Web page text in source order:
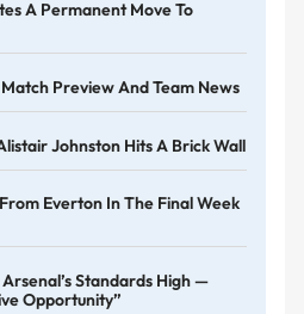
A Permanent Move To
Preview And Team News
Johnston Hits A Brick Wall
Everton In The Final Week
Standards High —
Opportunity”